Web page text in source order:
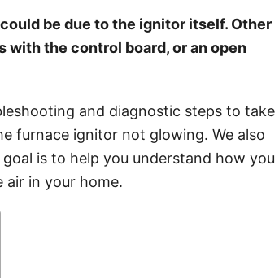
be due to the ignitor itself. Other
with the control board, or an open
and diagnostic steps to take
furnace ignitor not glowing. We also
is to help you understand how you
in your home.